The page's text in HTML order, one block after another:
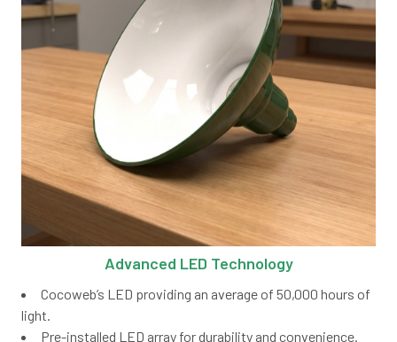
Advanced LED Technology
Cocoweb’s LED providing an average of 50,000 hours of
light.
Pre-installed LED array for durability and convenience.